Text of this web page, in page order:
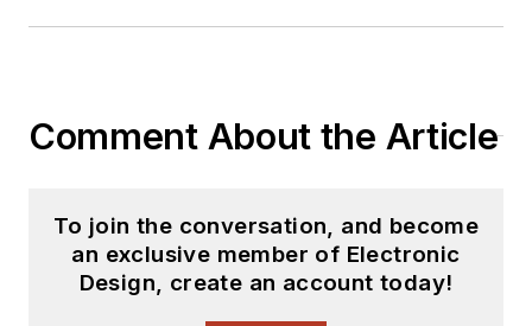
Comment About the Article
To join the conversation, and become
an exclusive member of Electronic
Design, create an account today!